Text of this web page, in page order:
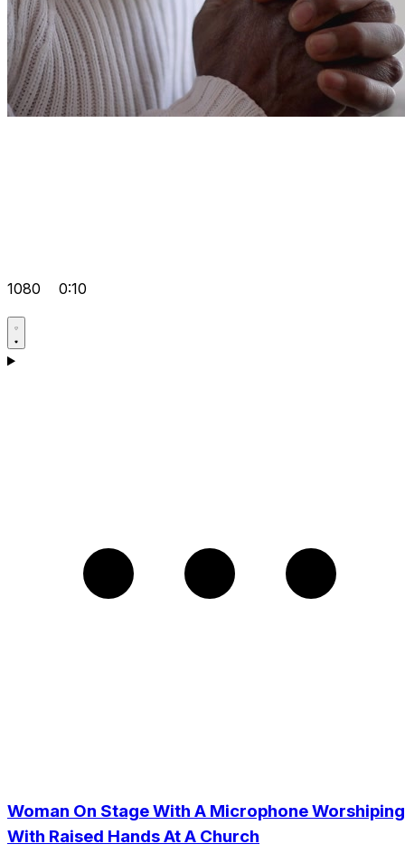
1080 0:10
Woman On Stage With A Microphone Worshiping
With Raised Hands At A Church